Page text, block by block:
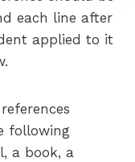
each line after
applied to it
following
a book, a